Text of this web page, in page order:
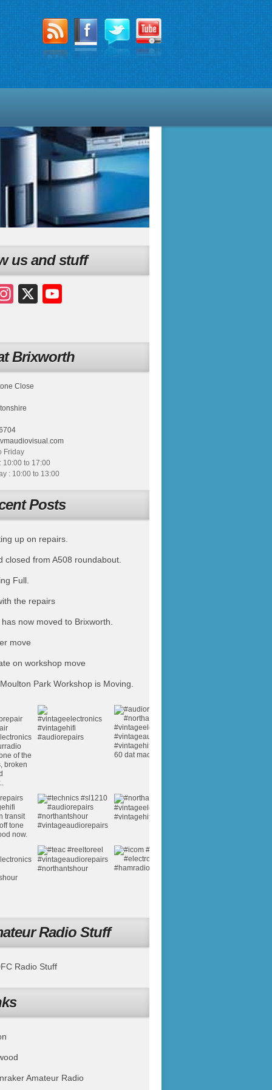
us and stuff
Instagram
X
Brixworth
Close
Friday
10:00 to 17:00
: 10:00 to 13:00
Posts
up on repairs.
closed from A508 roundabout.
Full.
the repairs
now moved to Brixworth.
move
on workshop move
Park Workshop is Moving.
Radio Stuff
Radio Stuff
Amateur Radio